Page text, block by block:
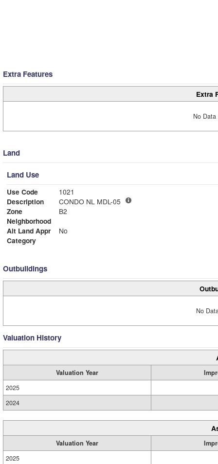
Extra Features
Extra
No
Land
Land Use
Use Code
1021
Description
CONDO NL MDL-05
Zone
B2
Neighborhood
Alt Land Appr
No
Category
Outbuildings
No
Valuation History
Valuation Year
2025
2024
Valuation Year
2025